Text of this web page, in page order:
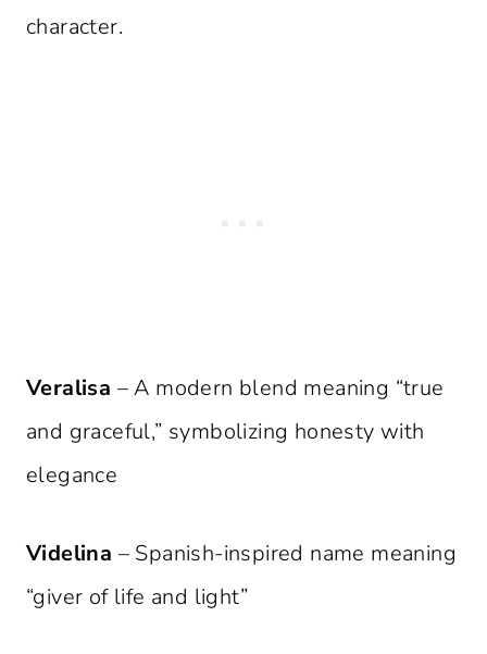
character.
Veralisa – A modern blend meaning “true
and graceful,” symbolizing honesty with
elegance
Videlina – Spanish-inspired name meaning
“giver of life and light”